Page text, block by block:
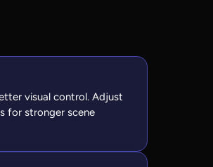
visual control. Adjust
for stronger scene